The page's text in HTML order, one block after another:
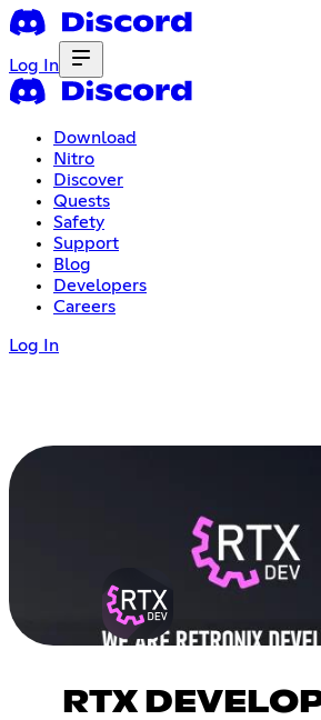
Log In
Download
Nitro
Discover
Quests
Safety
Support
Blog
Developers
Careers
Log In
RTX